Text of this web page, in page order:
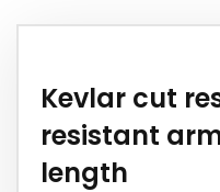
Kevlar cut
resistant
length